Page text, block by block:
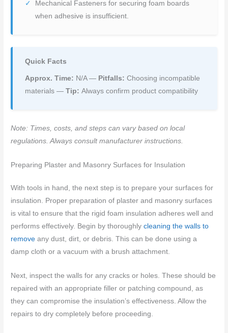
Mechanical Fasteners for securing foam boards
when adhesive is insufficient.
Quick Facts
Approx. Time: N/A — Pitfalls:Choosing incompatible
materials —Tip:Always confirm product compatibility
Note: Times, costs, and steps can vary based on local
regulations. Always consult manufacturer instructions.
Preparing Plaster and Masonry Surfaces for Insulation
With tools in hand, the next step is to prepare your surfaces for
insulation. Proper preparation of plaster and masonry surfaces
is vital to ensure that the rigid foam insulation adheres well and
performs effectively. Begin by thoroughlycleaning the walls to
remove any dust, dirt, or debris. This can be done using a
damp cloth or a vacuum with a brush attachment.
Next, inspect the walls for any cracks or holes. These should be
repaired with an appropriate filler or patching compound, as
they can compromise the insulation’s effectiveness. Allow the
repairs to dry completely before proceeding.